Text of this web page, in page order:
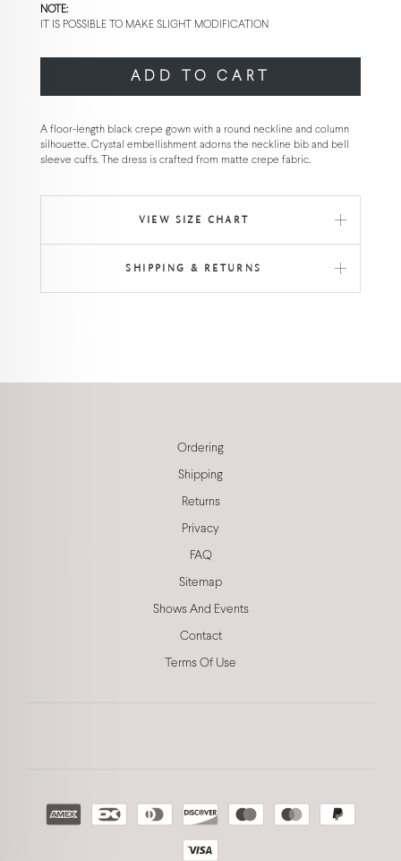
NOTE:
IT IS POSSIBLE TO MAKE SLIGHT MODIFICATION
ADD TO CART
A floor-length black crepe gown with a round neckline and column
silhouette. Crystal embellishment adorns the neckline bib and bell
sleeve cuffs. The dress is crafted from matte crepe fabric.
VIEW SIZE CHART
SHIPPING & RETURNS
Ordering
Shipping
Returns
Privacy
FAQ
Sitemap
Shows And Events
Contact
Terms Of Use